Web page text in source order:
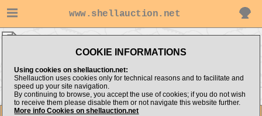
www.shellauction.net
COOKIE INFORMATIONS
Using cookies on shellauction.net:
Shellauction uses cookies only for technical reasons and to facilitate and
speed up your site navigation.
By continuing to browse, you accept the use of cookies; if you do not wish
to receive them please disable them or not navigate this website further.
More info Cookies on shellauction.net
Item